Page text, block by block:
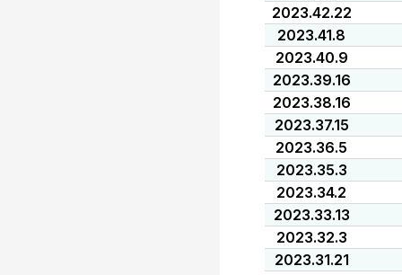
2023.42.22
2023.41.8
2023.40.9
2023.39.16
2023.38.16
2023.37.15
2023.36.5
2023.35.3
2023.34.2
2023.33.13
2023.32.3
2023.31.21